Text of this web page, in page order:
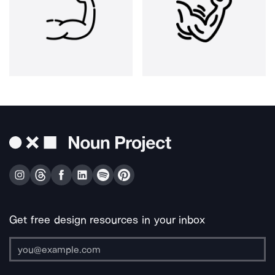
Get free design resources in your inbox